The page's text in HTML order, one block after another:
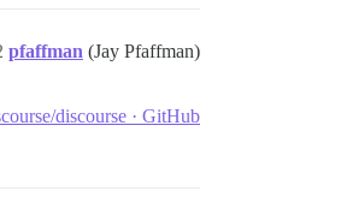
pfaffman (Jay Pfaffman)
discourse · GitHub